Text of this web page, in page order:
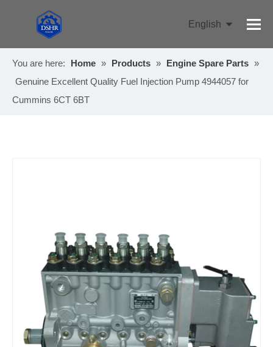
English
You are here:
Home » Products » Engine Spare Parts »
Genuine Excellent Quality Fuel Injection Pump 4944057 for
Cummins 6CT 6BT